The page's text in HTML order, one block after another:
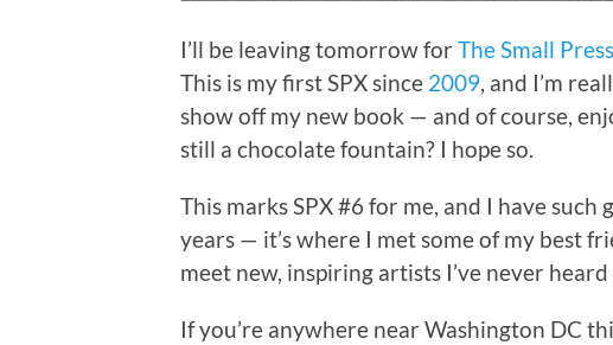
I’ll be leaving tomorrow for The Small
This is my first SPX since 2009, and I’m
show off my new book — and of course,
still a chocolate fountain? I hope so.
This marks SPX #6 for me, and I have
years — it’s where I met some of my best
meet new, inspiring artists I’ve never heard
If you’re anywhere near Washington DC